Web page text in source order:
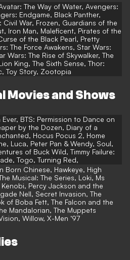
The Way of Water, Avengers:
Endgame, Black Panther,
Civil War, Frozen, Guardians of the
Iron Man, Maleficent, Pirates of the
of the Black Pearl, Pretty
The Force Awakens, Star Wars:
Wars: The Rise of Skywalker, The
King, The Sixth Sense, Thor:
Toy Story, Zootopia
Movies and Shows
BTS: Permission to Dance on
by the Dozen, Diary of a
Hocus Pocus 2, Home
Luca, Peter Pan & Wendy, Soul,
of Buck Wild, Timmy Failure:
Togo, Turning Red,
Born Chinese, Hawkeye, High
Musical: The Series, Loki, Ms
Percy Jackson and the
Nell, Secret Invasion, The
of Boba Fett, The Falcon and the
Mandalorian, The Muppets
Willow, X-Men ‘97